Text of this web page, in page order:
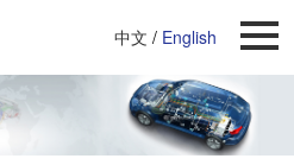
中文 / English